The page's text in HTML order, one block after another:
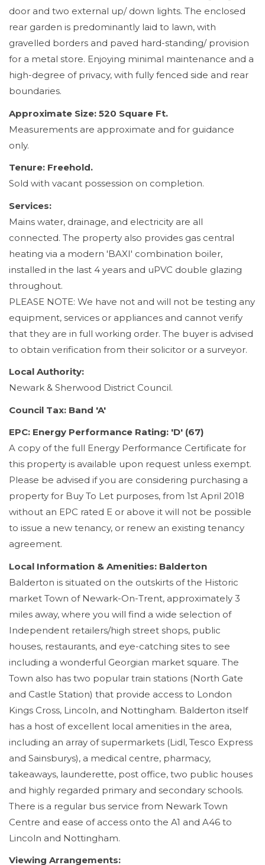
door and two external up/ down lights. The enclosed
rear garden is predominantly laid to lawn, with
gravelled borders and paved hard-standing/ provision
for a metal store. Enjoying minimal maintenance and a
high-degree of privacy, with fully fenced side and rear
boundaries.
Approximate Size: 520 Square Ft.
Measurements are approximate and for guidance
only.
Tenure: Freehold.
Sold with vacant possession on completion.
Services:
Mains water, drainage, and electricity are all
connected. The property also provides gas central
heating via a modern 'BAXI' combination boiler,
installed in the last 4 years and uPVC double glazing
throughout.
PLEASE NOTE: We have not and will not be testing any
equipment, services or appliances and cannot verify
that they are in full working order. The buyer is advised
to obtain verification from their solicitor or a surveyor.
Local Authority:
Newark & Sherwood District Council.
Council Tax: Band 'A'
EPC: Energy Performance Rating: 'D' (67)
A copy of the full Energy Performance Certificate for
this property is available upon request unless exempt.
Please be advised if you are considering purchasing a
property for Buy To Let purposes, from 1st April 2018
without an EPC rated E or above it will not be possible
to issue a new tenancy, or renew an existing tenancy
agreement.
Local Information & Amenities: Balderton
Balderton is situated on the outskirts of the Historic
market Town of Newark-On-Trent, approximately 3
miles away, where you will find a wide selection of
Independent retailers/high street shops, public
houses, restaurants, and eye-catching sites to see
including a wonderful Georgian market square. The
Town also has two popular train stations (North Gate
and Castle Station) that provide access to London
Kings Cross, Lincoln, and Nottingham. Balderton itself
has a host of excellent local amenities in the area,
including an array of supermarkets (Lidl, Tesco Express
and Sainsburys), a medical centre, pharmacy,
takeaways, launderette, post office, two public houses
and highly regarded primary and secondary schools.
There is a regular bus service from Newark Town
Centre and ease of access onto the A1 and A46 to
Lincoln and Nottingham.
Viewing Arrangements: